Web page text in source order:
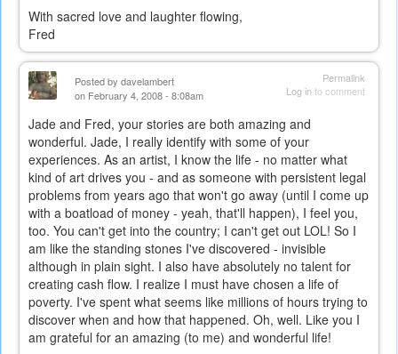
With sacred love and laughter flowing,
Fred
Permalink
Log into comment
Posted by davelambert
on February 4, 2008 - 8:08am
Jade and Fred, your stories are both amazing and
wonderful. Jade, I really identify with some of your
experiences. As an artist, I know the life - no matter what
kind of art drives you - and as someone with persistent legal
problems from years ago that won't go away (until I come up
with a boatload of money - yeah, that'll happen), I feel you,
too. You can't get into the country; I can't get out LOL! So I
am like the standing stones I've discovered - invisible
although in plain sight. I also have absolutely no talent for
creating cash flow. I realize I must have chosen a life of
poverty. I've spent what seems like millions of hours trying to
discover when and how that happened. Oh, well. Like you I
am grateful for an amazing (to me) and wonderful life!